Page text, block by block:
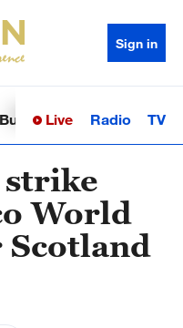
Sign in
BusinessSci-TechHealth
Live Radio TV
strike
World
Scotland